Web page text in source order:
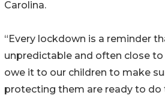
Carolina.
“Every lockdown is a reminder
unpredictable and often close to
owe it to our children to make
protecting them are ready to do